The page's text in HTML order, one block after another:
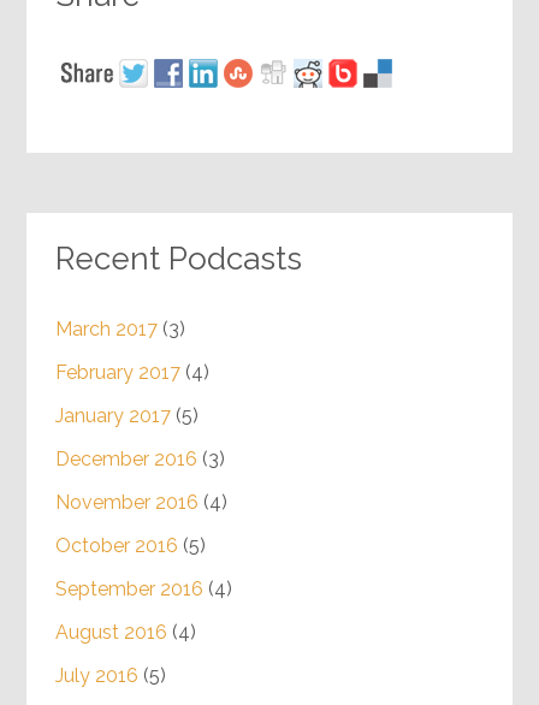
Recent Podcasts
March 2017(3)
February 2017(4)
January 2017(5)
December 2016 (3)
November 2016 (4)
October 2016 (5)
September 2016 (4)
August 2016 (4)
July 2016 (5)